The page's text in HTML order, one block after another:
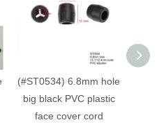
(#ST0534) 6.8mm hole
big black PVC plastic
face cover cord